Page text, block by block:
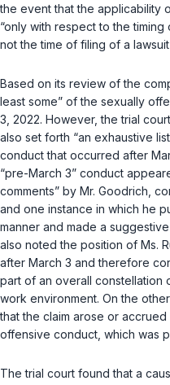
the event that the applicability
“only with respect to the
not the time of filing of a
Based on its review of the
least some” of the sexually
3, 2022. However, the trial
also set forth “an exhaustive
conduct that occurred after
“pre-March 3” conduct
comments” by Mr. Goodrich,
and one instance in which he
manner and made a
also noted the position of Ms.
after March 3 and therefore
part of an overall constellation
work environment. On the
that the claim arose or accrued
offensive conduct, which was
The trial court found that a